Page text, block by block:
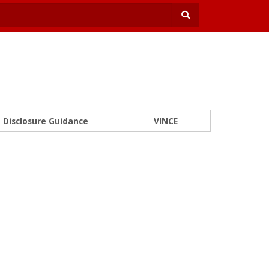
Disclosure Guidance VINCE